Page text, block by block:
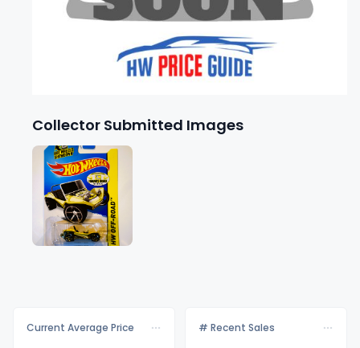
Collector Submitted Images
Current Average Price # Recent Sales